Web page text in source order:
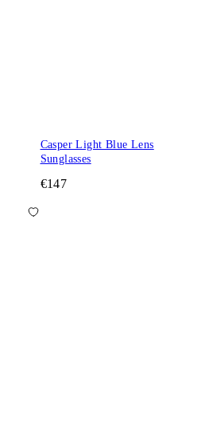
Casper Light Blue Lens
Sunglasses
€147